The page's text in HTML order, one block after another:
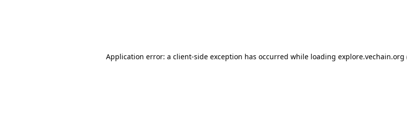
Application error: a client-side exception has occurred while loading explore.vechain.org